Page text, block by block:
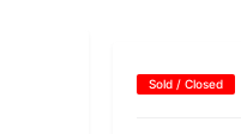
Sold / Closed